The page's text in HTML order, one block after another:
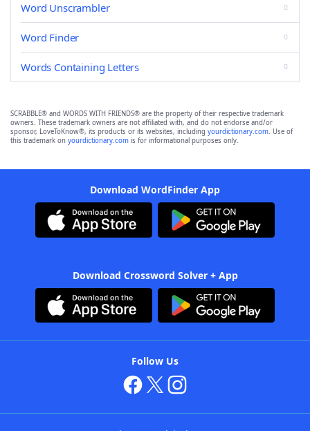
Word Unscrambler
Word Finder
Words Containing Letters
SCRABBLE® and WORDS WITH FRIENDS® are the property of their respective trademark
owners. These trademark owners are not affiliated with, and do not endorse and/or
sponsor, LoveToKnow®, its products or its websites, including yourdictionary.com. Use of
this trademark on yourdictionary.com is for informational purposes only.
Download WordFinder App
Download Crossword Solver + App
Follow Us